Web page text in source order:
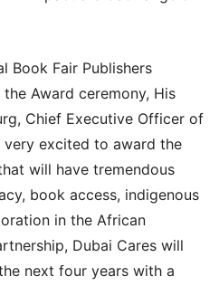
Book Fair Publishers
Award ceremony, His
Chief Executive Officer of
very excited to award the
will have tremendous
book access, indigenous
in the African
Dubai Cares will
next four years with a